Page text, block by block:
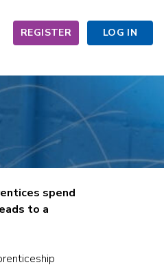
REGISTER LOG IN
spend
to a